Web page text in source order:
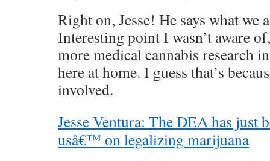
Right on, Jesse! He says what we
Interesting point I wasn’t aware
more medical cannabis research
here at home. I guess that’s
involved.
Jesse Ventura: The DEA has just
usâ€™ on legalizing marijuana